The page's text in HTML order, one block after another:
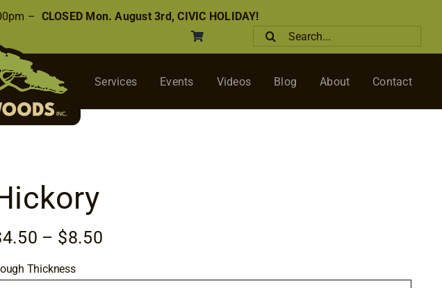
– CLOSED Mon. August 3rd, CIVIC HOLIDAY!
Search
for:
Services Events Videos Blog About Contact
4.50 – $8.50
$4.50
Thickness